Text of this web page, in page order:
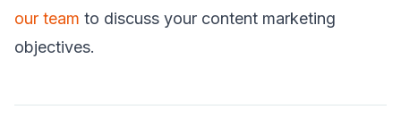
our team to discuss your content marketing
objectives.